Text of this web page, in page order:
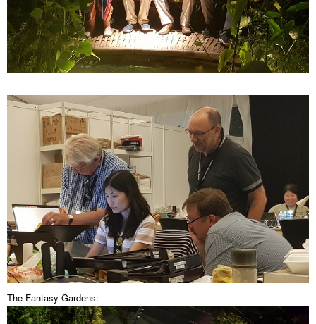
The Fantasy Gardens: